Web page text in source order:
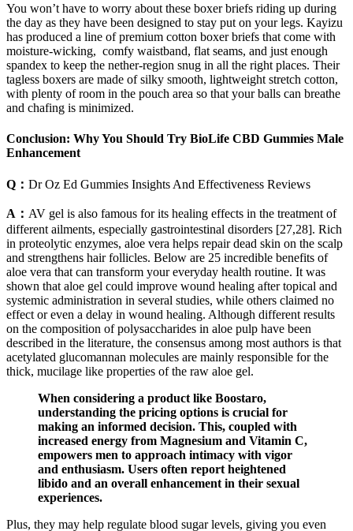
You won’t have to worry about these boxer briefs riding up during
the day as they have been designed to stay put on your legs. Kayizu
has produced a line of premium cotton boxer briefs that come with
moisture-wicking, comfy waistband, flat seams, and just enough
spandex to keep the nether-region snug in all the right places. Their
tagless boxers are made of silky smooth, lightweight stretch cotton,
with plenty of room in the pouch area so that your balls can breathe
and chafing is minimized.
Conclusion: Why You Should Try BioLife CBD Gummies Male
Enhancement
Q： Dr Oz Ed Gummies Insights And Effectiveness Reviews
A： AV gel is also famous for its healing effects in the treatment of
different ailments, especially gastrointestinal disorders [27,28]. Rich
in proteolytic enzymes, aloe vera helps repair dead skin on the scalp
and strengthens hair follicles. Below are 25 incredible benefits of
aloe vera that can transform your everyday health routine. It was
shown that aloe gel could improve wound healing after topical and
systemic administration in several studies, while others claimed no
effect or even a delay in wound healing. Although different results
on the composition of polysaccharides in aloe pulp have been
described in the literature, the consensus among most authors is that
acetylated glucomannan molecules are mainly responsible for the
thick, mucilage like properties of the raw aloe gel.
When considering a product like Boostaro,
understanding the pricing options is crucial for
making an informed decision. This, coupled with
increased energy from Magnesium and Vitamin C,
empowers men to approach intimacy with vigor
and enthusiasm. Users often report heightened
libido and an overall enhancement in their sexual
experiences.
Plus, they may help regulate blood sugar levels, giving you even